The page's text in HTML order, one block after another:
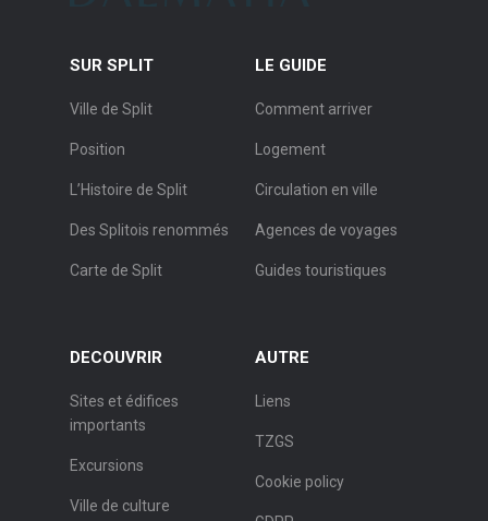
SUR SPLIT
Ville de Split
Position
L’Histoire de Split
Des Splitois renommés
Carte de Split
LE GUIDE
Comment arriver
Logement
Circulation en ville
Agences de voyages
Guides touristiques
DECOUVRIR
Sites et édifices
importants
Excursions
Ville de culture
AUTRE
Liens
TZGS
Cookie policy